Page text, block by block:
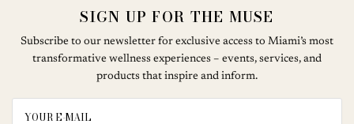
SIGN UP FOR THE MUSE
Subscribe to our newsletter for exclusive access to Miami’s most
transformative wellness experiences – events, services, and
products that inspire and inform.